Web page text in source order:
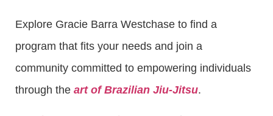
Explore Gracie Barra Westchase to find a
program that fits your needs and join a
community committed to empowering individuals
through the art of Brazilian Jiu-Jitsu.